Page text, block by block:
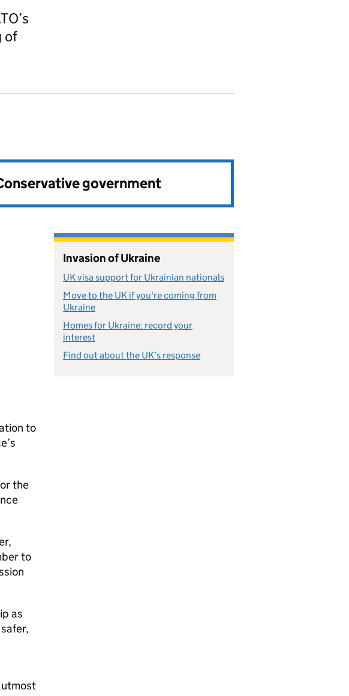
of
government
to
the
to
as
Invasion of Ukraine
UK visa support for Ukrainian nationals
Move to the UK if you're coming from
Ukraine
Homes for Ukraine: record your
interest
Find out about the UK’s response